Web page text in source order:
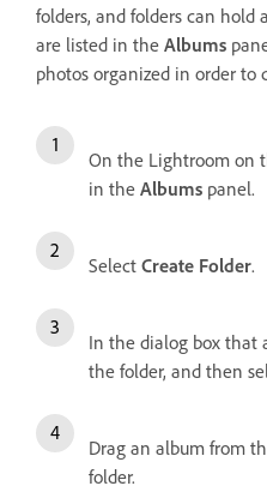
folders, and folders can hold
are listed in the Albums
photos organized in order to
On the Lightroom on
in the Albums panel.
Select Create Folder.
In the dialog box that
the folder, and then
Drag an album from
folder.